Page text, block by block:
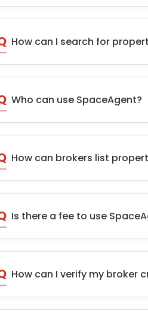
How can I search for
Who can use SpaceAgent?
How can brokers list
Is there a fee to use
How can I verify my broker